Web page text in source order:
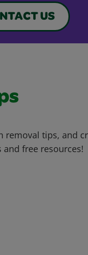
US
tips, and
free resources!